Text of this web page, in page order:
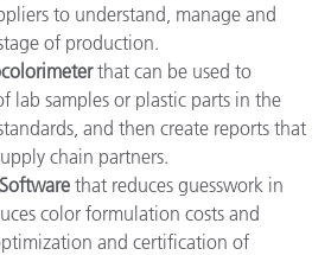
to understand, manage and
of production.
that can be used to
lab samples or plastic parts in the
and then create reports that
chain partners.
that reduces guesswork in
color formulation costs and
and certification of